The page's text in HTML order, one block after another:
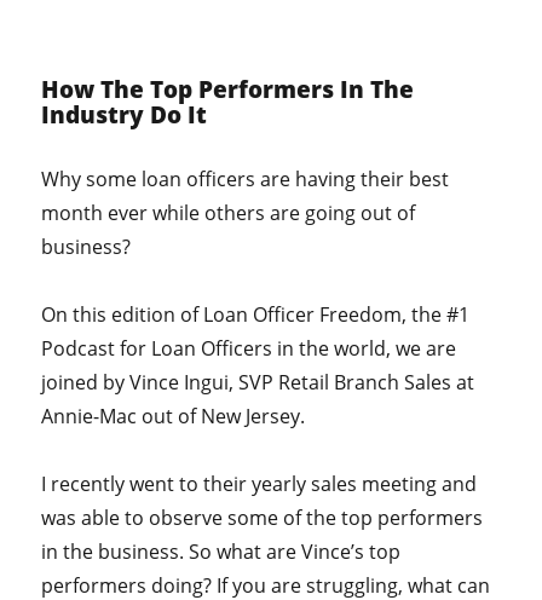
How The Top Performers In The
Industry Do It
Why some loan officers are having their best
month ever while others are going out of
business?
On this edition of Loan Officer Freedom, the #1
Podcast for Loan Officers in the world, we are
joined by Vince Ingui, SVP Retail Branch Sales at
Annie-Mac out of New Jersey.
I recently went to their yearly sales meeting and
was able to observe some of the top performers
in the business. So what are Vince’s top
performers doing? If you are struggling, what can